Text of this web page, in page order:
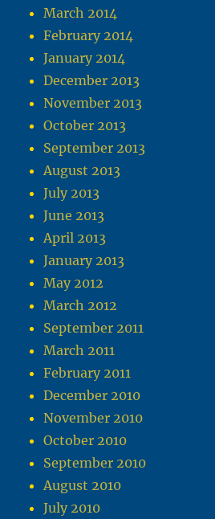
March 2014
February 2014
January 2014
December 2013
November 2013
October 2013
September 2013
August 2013
July 2013
June 2013
April 2013
January 2013
May 2012
March 2012
September 2011
March 2011
February 2011
December 2010
November 2010
October 2010
September 2010
August 2010
July 2010